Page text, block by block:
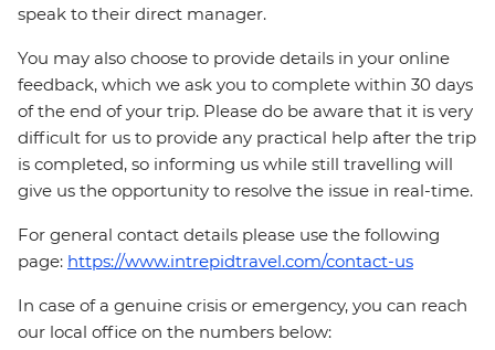
speak to their direct manager.
You may also choose to provide details in your online
feedback, which we ask you to complete within 30 days
of the end of your trip. Please do be aware that it is very
difficult for us to provide any practical help after the trip
is completed, so informing us while still travelling will
give us the opportunity to resolve the issue in real-time.
For general contact details please use the following
page: https://www.intrepidtravel.com/contact-us
In case of a genuine crisis or emergency, you can reach
our local office on the numbers below: